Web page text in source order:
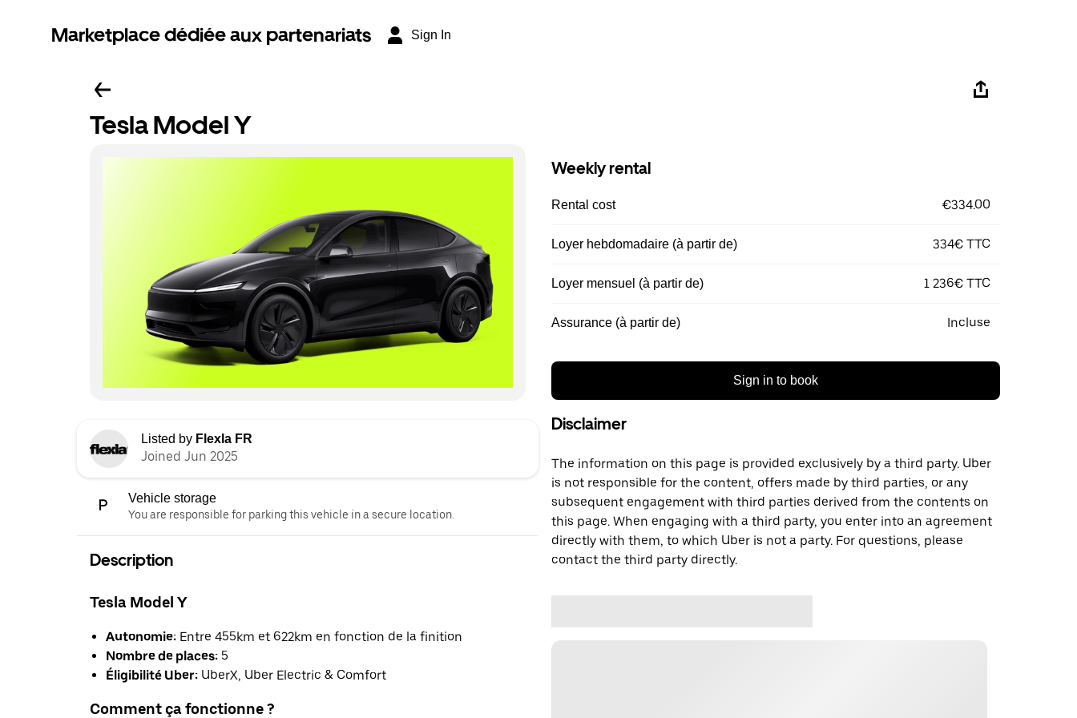
Marketplace dédiée aux partenariats Sign In
Tesla Model Y
Listed by Flexla FR
Joined Jun 2025
Vehicle storage
You are responsible for parking this vehicle in a secure location.
Description
Tesla Model Y
Autonomie: Entre 455km et 622km en fonction de la finition
Nombre de places: 5
Éligibilité Uber: UberX, Uber Electric & Comfort
Comment ça fonctionne ?
Weekly rental
Rental cost €334.00
Loyer hebdomadaire (à partir de) 334€ TTC
Loyer mensuel (à partir de) 1 236€ TTC
Assurance (à partir de) Incluse
Sign in to book
Disclaimer
The information on this page is provided exclusively by a third party. Uber
is not responsible for the content, offers made by third parties, or any
subsequent engagement with third parties derived from the contents on
this page. When engaging with a third party, you enter into an agreement
directly with them, to which Uber is not a party. For questions, please
contact the third party directly.